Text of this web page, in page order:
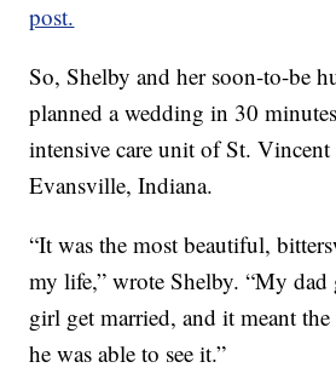
post.
So, Shelby and her soon-to-be
planned a wedding in 30
intensive care unit of St.
Evansville, Indiana.
“It was the most beautiful,
my life,” wrote Shelby. “My dad
girl get married, and it meant
he was able to see it.”